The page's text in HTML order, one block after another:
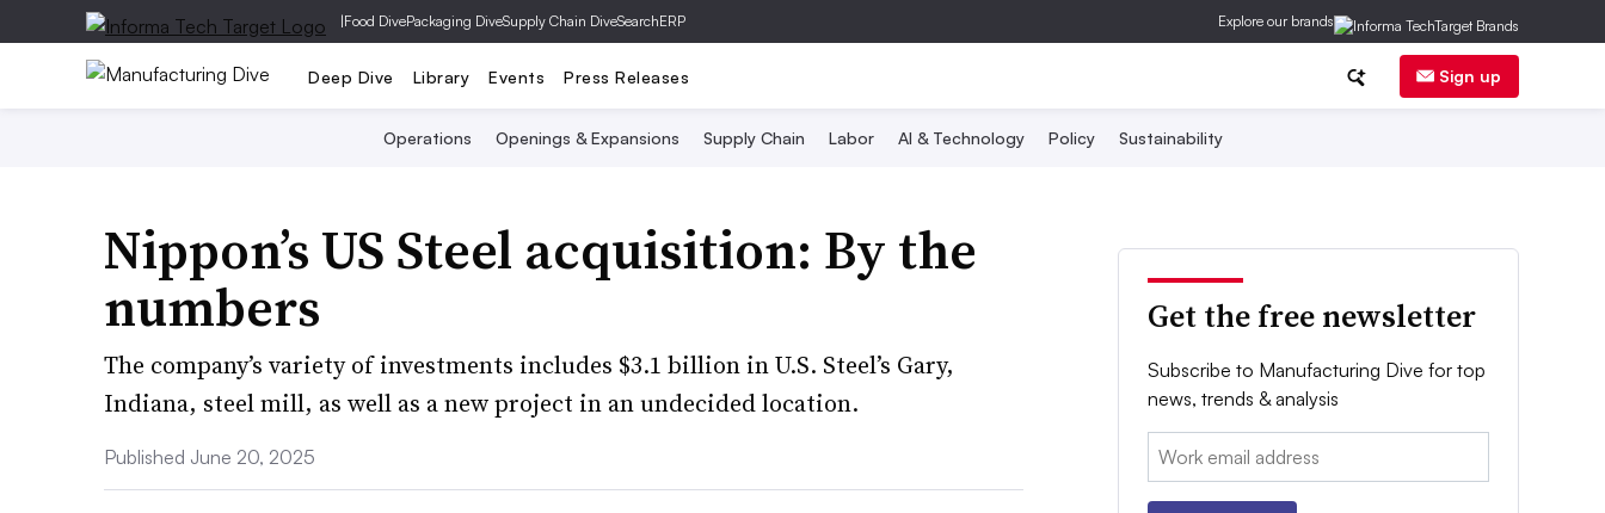
|Food DivePackaging DiveSupply Chain DiveSearchERP Explore our brands
Deep Dive Library Events Press Releases Sign up
Operations Openings & Expansions Supply Chain Labor AI & Technology Policy Sustainability
Nippon’s US Steel acquisition: By the
numbers
The company’s variety of investments includes $3.1 billion in U.S. Steel’s Gary,
Indiana, steel mill, as well as a new project in an undecided location.
Published June 20, 2025
Get the free newsletter
Subscribe to Manufacturing Dive for top
news, trends & analysis
Email: